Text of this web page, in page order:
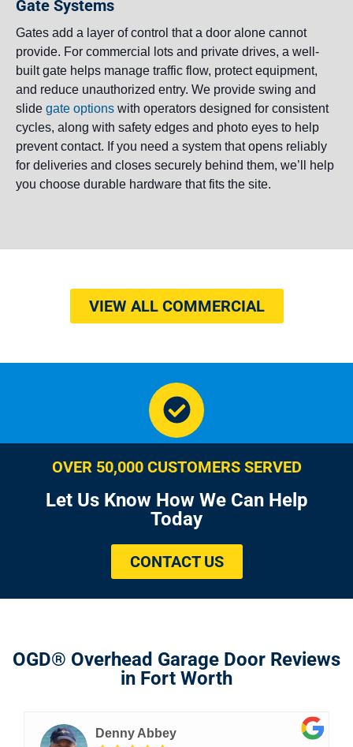
Gate Systems
Gates add a layer of control that a door alone cannot
provide. For commercial lots and private drives, a well-
built gate helps manage traffic flow, protect equipment,
and reduce unauthorized entry. We provide swing and
slide gate options with operators designed for consistent
cycles, along with safety edges and photo eyes to help
prevent contact. If you need a system that opens reliably
for deliveries and closes securely behind them, we’ll help
you choose durable hardware that fits the site.
VIEW ALL COMMERCIAL
OVER 50,000 CUSTOMERS SERVED
Let Us Know How We Can Help
Today
CONTACT US
OGD® Overhead Garage Door Reviews
in Fort Worth
Denny Abbey